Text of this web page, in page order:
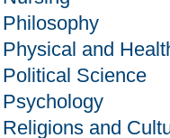
Philosophy
Physical and
Political Science
Psychology
Religions and